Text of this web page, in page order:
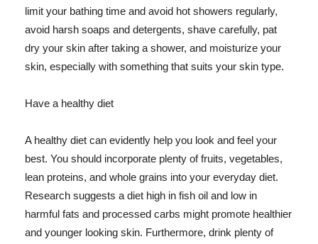
limit your bathing time and avoid hot showers regularly,
avoid harsh soaps and detergents, shave carefully, pat
dry your skin after taking a shower, and moisturize your
skin, especially with something that suits your skin type.
Have a healthy diet
A healthy diet can evidently help you look and feel your
best. You should incorporate plenty of fruits, vegetables,
lean proteins, and whole grains into your everyday diet.
Research suggests a diet high in fish oil and low in
harmful fats and processed carbs might promote healthier
and younger looking skin. Furthermore, drink plenty of